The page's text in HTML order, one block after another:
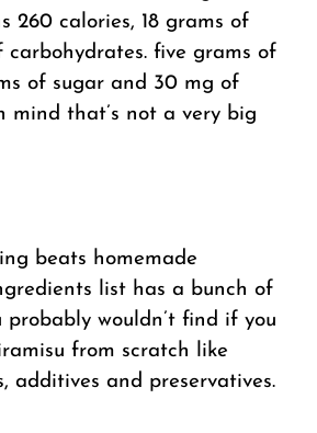
260 calories, 18 grams of
carbohydrates. five grams of
of sugar and 30 mg of
mind that’s not a very big
beats homemade
list has a bunch of
probably wouldn’t find if you
from scratch like
additives and preservatives.